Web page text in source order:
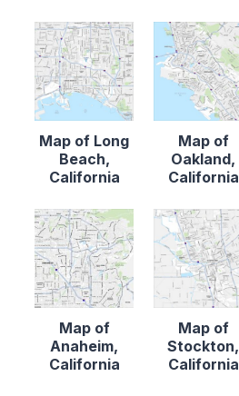
Map of Long
Beach,
California
Map of
Oakland,
California
Map of
Anaheim,
California
Map of
Stockton,
California